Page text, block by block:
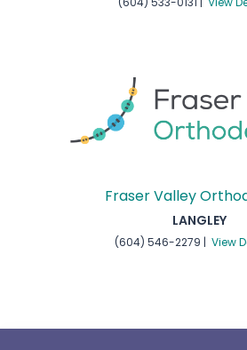
Fraser Valley
LANGLEY
(604) 546-2279 | View